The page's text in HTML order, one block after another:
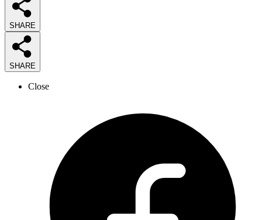
SHARE
SHARE
Close